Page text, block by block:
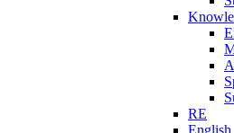
RE
English